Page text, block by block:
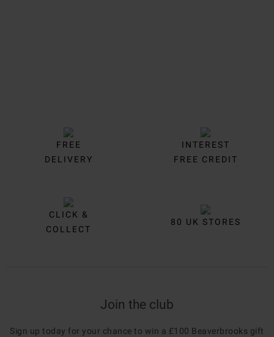
FREE
DELIVERY
INTEREST
FREE CREDIT
CLICK &
COLLECT
80 UK STORES
Join the club
Sign up today for your chance to win a £100 Beaverbrooks gift